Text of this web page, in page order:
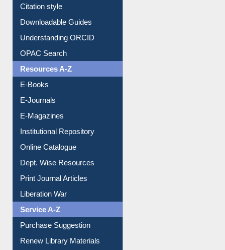
Citation style
Downloadable Guides
Understanding ORCID
OPAC Search
Resources A-Z
E-Books
E-Journals
E-Magazines
Institutional Repository
Online Catalogue
Dept. Wise Resources
Print Journal Articles
Liberation War
Service A-Z
Purchase Suggestion
Renew Library Materials